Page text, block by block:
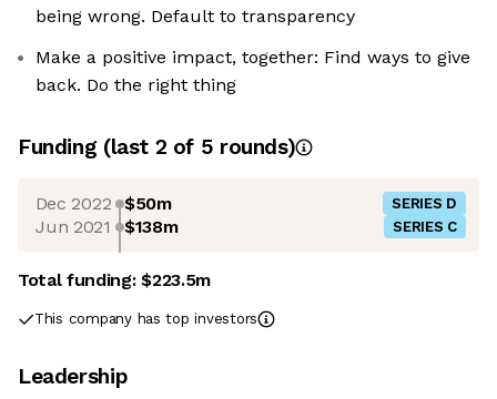
being wrong. Default to transparency
Make a positive impact, together: Find ways to give
back. Do the right thing
Funding (last 2 of 5 rounds)
Dec 2022 $50m SERIES D
Jun 2021 $138m SERIES C
Total funding:$223.5m
This company has top investors
Leadership